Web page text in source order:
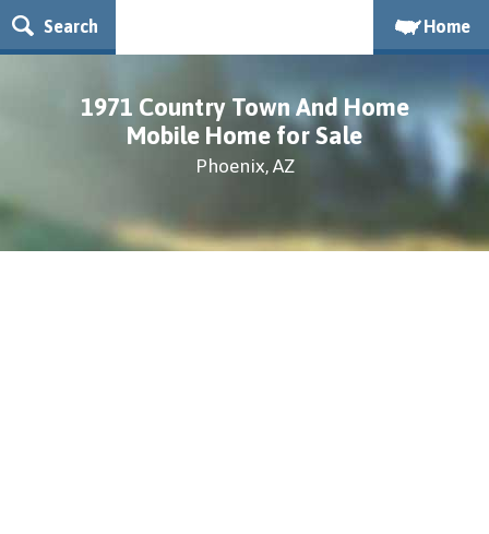
Search Home
1971 Country Town And Home
Mobile Home for Sale
Phoenix, AZ